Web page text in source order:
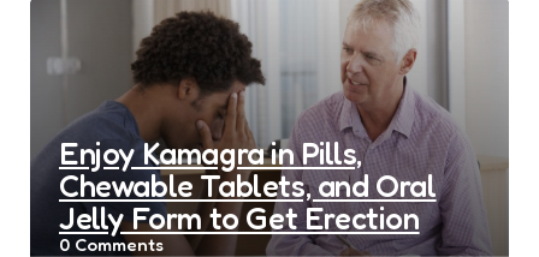
Enjoy Kamagra in Pills,
Chewable Tablets, and Oral
Jelly Form to Get Erection
0 Comments